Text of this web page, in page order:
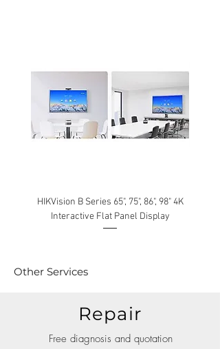
HIKVision B Series 65", 75", 86", 98" 4K
Interactive Flat Panel Display
Other Services
Repair
Free diagnosis and quotation